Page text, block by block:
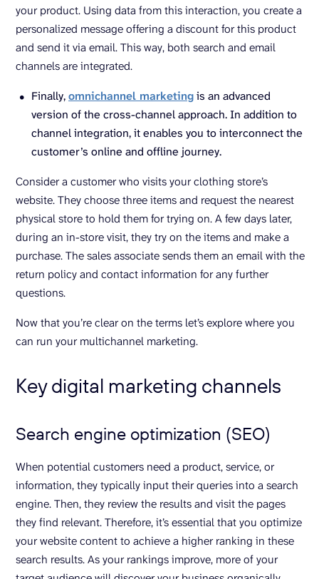
your product. Using data from this interaction, you create a
personalized message offering a discount for this product
and send it via email. This way, both search and email
channels are integrated.
Finally,omnichannel marketingis an advanced
version of the cross-channel approach. In addition to
channel integration, it enables you to interconnect the
customer’s online and offline journey.
Consider a customer who visits your clothing store’s
website. They choose three items and request the nearest
physical store to hold them for trying on. A few days later,
during an in-store visit, they try on the items and make a
purchase. The sales associate sends them an email with the
return policy and contact information for any further
questions.
Now that you’re clear on the terms let’s explore where you
can run your multichannel marketing.
Key digital marketing channels
Search engine optimization (SEO)
When potential customers need a product, service, or
information, they typically input their queries into a search
engine. Then, they review the results and visit the pages
they find relevant. Therefore, it’s essential that you optimize
your website content to achieve a higher ranking in these
search results. As your rankings improve, more of your